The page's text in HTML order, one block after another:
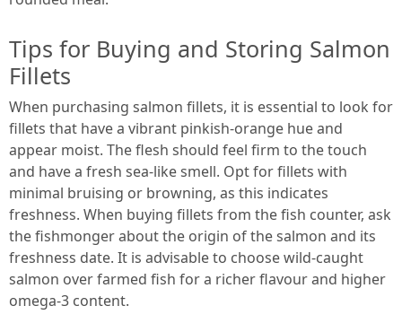
Tips for Buying and Storing Salmon
Fillets
When purchasing salmon fillets, it is essential to look for
fillets that have a vibrant pinkish-orange hue and
appear moist. The flesh should feel firm to the touch
and have a fresh sea-like smell. Opt for fillets with
minimal bruising or browning, as this indicates
freshness. When buying fillets from the fish counter, ask
the fishmonger about the origin of the salmon and its
freshness date. It is advisable to choose wild-caught
salmon over farmed fish for a richer flavour and higher
omega-3 content.